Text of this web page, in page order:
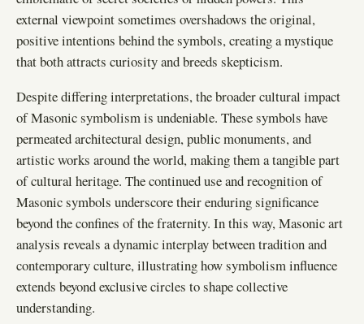
external viewpoint sometimes overshadows the original,
positive intentions behind the symbols, creating a mystique
that both attracts curiosity and breeds skepticism.
Despite differing interpretations, the broader cultural impact
of Masonic symbolism is undeniable. These symbols have
permeated architectural design, public monuments, and
artistic works around the world, making them a tangible part
of cultural heritage. The continued use and recognition of
Masonic symbols underscore their enduring significance
beyond the confines of the fraternity. In this way, Masonic art
analysis reveals a dynamic interplay between tradition and
contemporary culture, illustrating how symbolism influence
extends beyond exclusive circles to shape collective
understanding.